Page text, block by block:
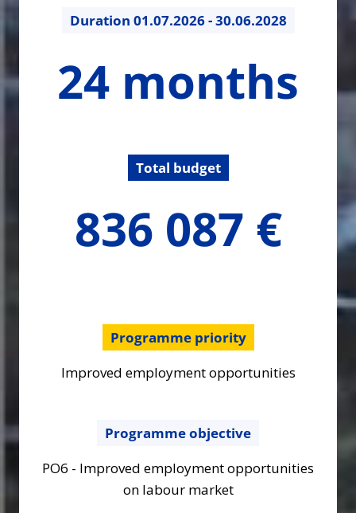
Duration 01.07.2026 - 30.06.2028
months
24 months
Total budget
836 087 €
Programme priority
Improved employment opportunities
Programme objective
PO6 - Improved employment opportunities
on labour market